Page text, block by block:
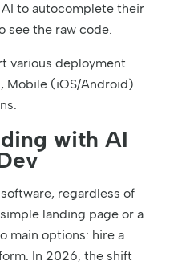
to autocomplete their
see the raw code.
various deployment
Mobile (iOS/Android)
with AI
regardless of
landing page or a
main options: hire a
In 2026, the shift